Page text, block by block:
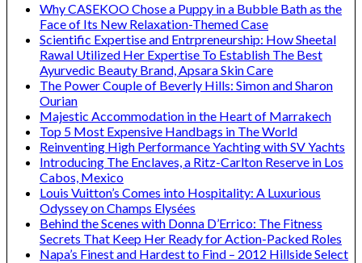
Why CASEKOO Chose a Puppy in a Bubble Bath as the
Face of Its New Relaxation-Themed Case
Scientific Expertise and Entrpreneurship: How Sheetal
Rawal Utilized Her Expertise To Establish The Best
Ayurvedic Beauty Brand, Apsara Skin Care
The Power Couple of Beverly Hills: Simon and Sharon
Ourian
Majestic Accommodation in the Heart of Marrakech
Top 5 Most Expensive Handbags in The World
Reinventing High Performance Yachting with SV Yachts
Introducing The Enclaves, a Ritz-Carlton Reserve in Los
Cabos, Mexico
Louis Vuitton’s Comes into Hospitality: A Luxurious
Odyssey on Champs Elysées
Behind the Scenes with Donna D’Errico: The Fitness
Secrets That Keep Her Ready for Action-Packed Roles
Napa’s Finest and Hardest to Find – 2012 Hillside Select